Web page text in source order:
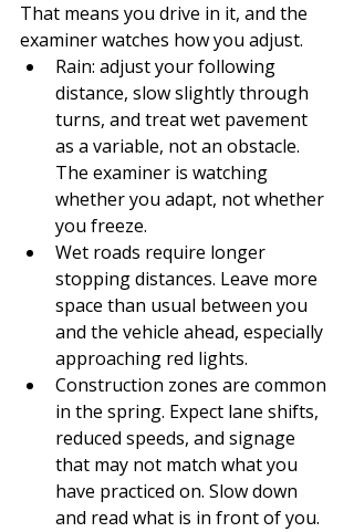
That means you drive in it, and the
examiner watches how you adjust.
Rain: adjust your following
distance, slow slightly through
turns, and treat wet pavement
as a variable, not an obstacle.
The examiner is watching
whether you adapt, not whether
you freeze.
Wet roads require longer
stopping distances. Leave more
space than usual between you
and the vehicle ahead, especially
approaching red lights.
Construction zones are common
in the spring. Expect lane shifts,
reduced speeds, and signage
that may not match what you
have practiced on. Slow down
and read what is in front of you.